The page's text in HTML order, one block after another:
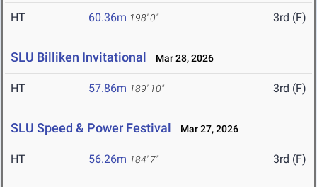
HT 60.36m 198' 0" 3rd (F)
SLU Billiken Invitational Mar 28, 2026
HT 57.86m 189' 10" 3rd (F)
SLU Speed & Power Festival Mar 27, 2026
HT 56.26m 184' 7" 3rd (F)